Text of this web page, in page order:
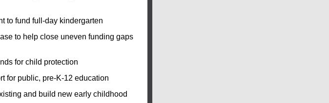
to fund full-day kindergarten
to help close uneven funding gaps
for child protection
for public, pre-K-12 education
and build new early childhood